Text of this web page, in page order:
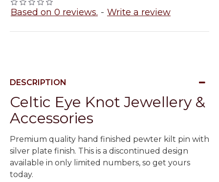
Based on 0 reviews. - Write a review
DESCRIPTION
Celtic Eye Knot Jewellery &
Accessories
Premium quality hand finished pewter kilt pin with
silver plate finish. This is a discontinued design
available in only limited numbers, so get yours
today.